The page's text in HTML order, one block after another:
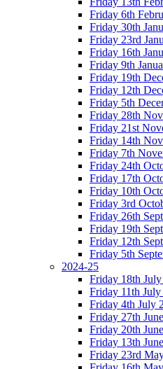
Friday 6th
Friday 30th
Friday 23rd
Friday 16th
Friday 9th
Friday 19th
Friday 12th
Friday 5th
Friday 28th
Friday 21st
Friday 14th
Friday 7th
Friday 24th
Friday 17th
Friday 10th
Friday 3rd
Friday 26th
Friday 19th
Friday 12th
Friday 5th
2024-25
Friday 18th
Friday 11th
Friday 4th July
Friday 27th
Friday 20th
Friday 13th
Friday 23rd